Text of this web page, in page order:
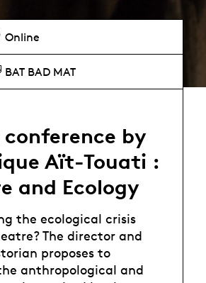
Online
BAT BAD MAT
conference by
Aït-Touati :
and Ecology
the ecological crisis
The director and
proposes to
anthropological and